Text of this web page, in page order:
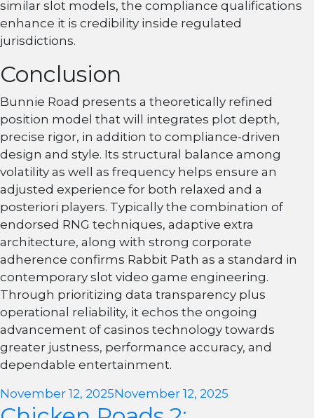
similar slot models, the compliance qualifications
enhance it is credibility inside regulated
jurisdictions.
Conclusion
Bunnie Road presents a theoretically refined
position model that will integrates plot depth,
precise rigor, in addition to compliance-driven
design and style. Its structural balance among
volatility as well as frequency helps ensure an
adjusted experience for both relaxed and a
posteriori players. Typically the combination of
endorsed RNG techniques, adaptive extra
architecture, along with strong corporate
adherence confirms Rabbit Path as a standard in
contemporary slot video game engineering.
Through prioritizing data transparency plus
operational reliability, it echos the ongoing
advancement of casinos technology towards
greater justness, performance accuracy, and
dependable entertainment.
Posted
on
November 12, 2025November 12, 2025